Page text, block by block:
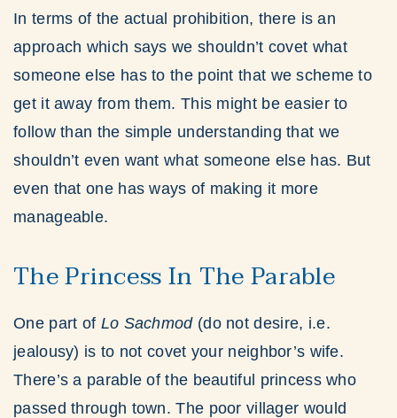
In terms of the actual prohibition, there is an
approach which says we shouldn’t covet what
someone else has to the point that we scheme to
get it away from them. This might be easier to
follow than the simple understanding that we
shouldn’t even want what someone else has. But
even that one has ways of making it more
manageable.
The Princess In The Parable
One part of Lo Sachmod(do not desire, i.e.
jealousy) is to not covet your neighbor’s wife.
There’s a parable of the beautiful princess who
passed through town. The poor villager would